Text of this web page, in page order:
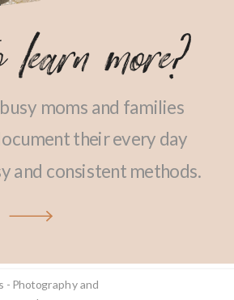
more?
moms and families
their every day
and consistent methods.
- Photography and